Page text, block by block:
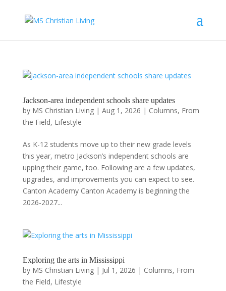
Jackson-area independent schools share updates
by MS Christian Living| Aug 1, 2026 | Columns, From
the Field, Lifestyle
As K-12 students move up to their new grade levels
this year, metro Jackson’s independent schools are
upping their game, too. Following are a few updates,
upgrades, and improvements you can expect to see.
Canton Academy Canton Academy is beginning the
2026-2027...
Exploring the arts in Mississippi
by MS Christian Living| Jul 1, 2026 | Columns, From
the Field, Lifestyle